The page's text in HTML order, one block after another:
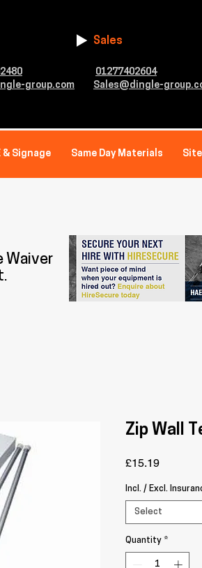
group.com
Sales
01277402604
Sales@dingle-
& Signage Same Day Materials
Waiver
Zip Wall
£15.19Price
Incl. / Excl.
Select
Quantity *